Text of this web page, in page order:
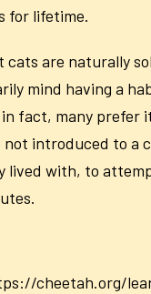
for lifetime.
cats are naturally
mind having a
fact, many prefer
not introduced to a
lived with, to
cheetah.org/